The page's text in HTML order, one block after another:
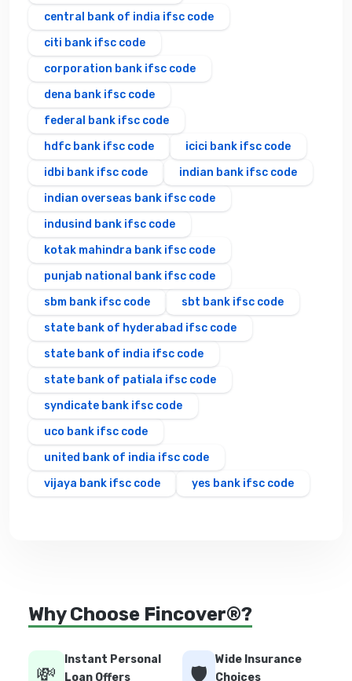
central bank of india ifsc code
citi bank ifsc code
corporation bank ifsc code
dena bank ifsc code
federal bank ifsc code
hdfc bank ifsc code
icici bank ifsc code
idbi bank ifsc code
indian bank ifsc code
indian overseas bank ifsc code
indusind bank ifsc code
kotak mahindra bank ifsc code
punjab national bank ifsc code
sbm bank ifsc code
sbt bank ifsc code
state bank of hyderabad ifsc code
state bank of india ifsc code
state bank of patiala ifsc code
syndicate bank ifsc code
uco bank ifsc code
united bank of india ifsc code
vijaya bank ifsc code
yes bank ifsc code
Why Choose Fincover®?
💸
Instant Personal
Loan Offers
🛡️
Wide Insurance
Choices